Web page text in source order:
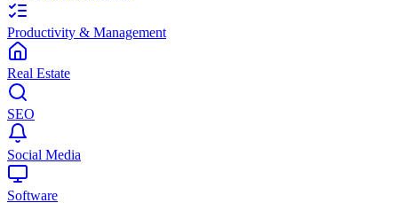
Productivity & Management
Real Estate
SEO
Social Media
Software